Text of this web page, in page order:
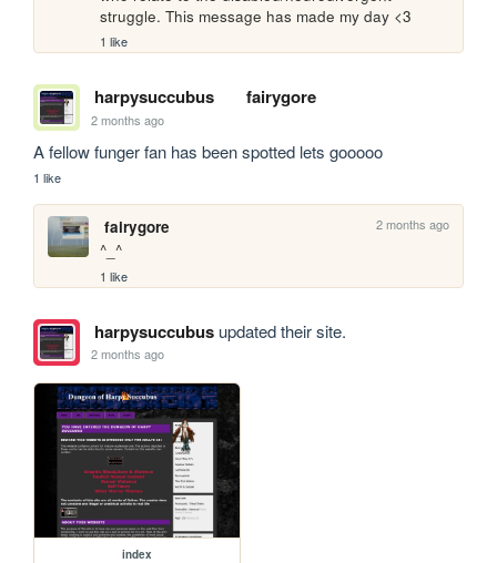
struggle. This message has made my day <3
1 like
harpysuccubus fairygore
2 months ago
A fellow funger fan has been spotted lets gooooo
1 like
fairygore 2 months ago
^_^
1 like
harpysuccubusupdated their site.
2 months ago
index